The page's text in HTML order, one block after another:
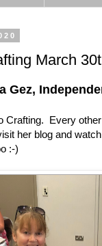
March
Gez,
Crafting. Every
her blog and
:-)